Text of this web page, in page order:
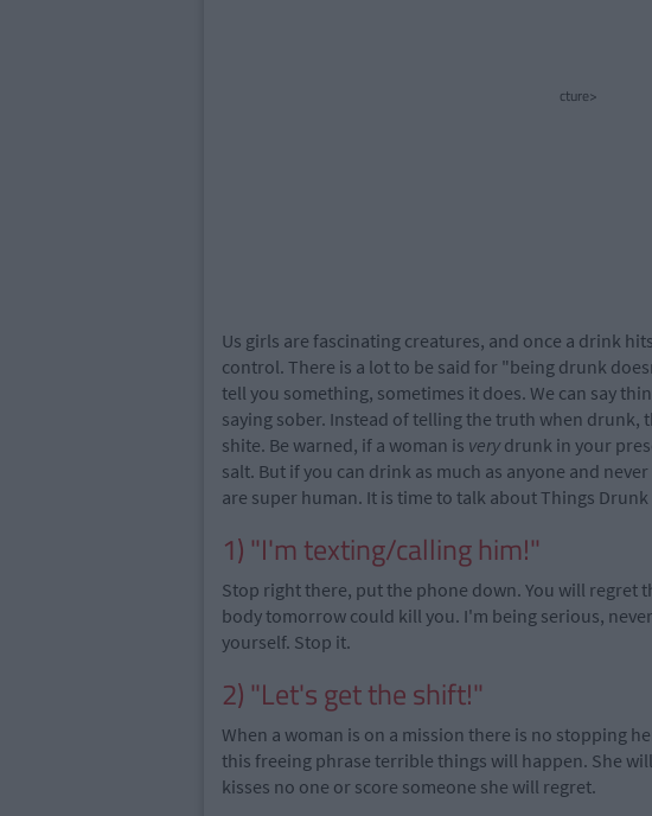
cture>
Us girls are fascinating creatures, and once a drink
control. There is a lot to be said for "being drunk
tell you something, sometimes it does. We can say
saying sober. Instead of telling the truth when drunk,
shite. Be warned, if a woman is very drunk in your
salt. But if you can drink as much as anyone and
are super human. It is time to talk about Things
1) "I'm texting/calling him!"
Stop right there, put the phone down. You will regret
body tomorrow could kill you. I'm being serious,
yourself. Stop it.
2) "Let's get the shift!"
When a woman is on a mission there is no stopping
this freeing phrase terrible things will happen. She
kisses no one or score someone she will regret.